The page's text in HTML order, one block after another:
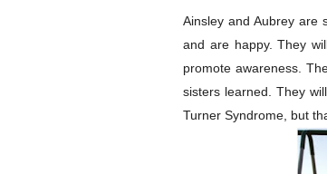
Ainsley and Aubrey are
and are happy. They
promote awareness.
sisters learned. They
Turner Syndrome, but